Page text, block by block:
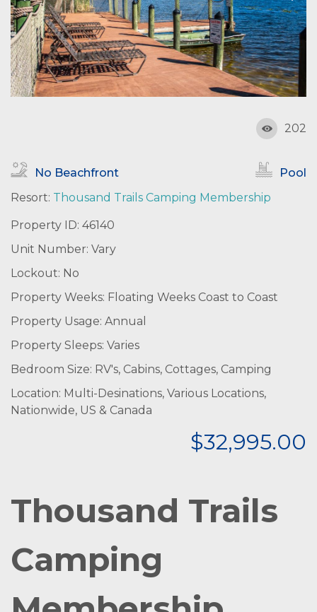
202
No Beachfront
Pool
Resort: Thousand Trails Camping Membership
Property ID: 46140
Unit Number: Vary
Lockout: No
Property Weeks: Floating Weeks Coast to Coast
Property Usage: Annual
Property Sleeps: Varies
Bedroom Size: RV's, Cabins, Cottages, Camping
Location: Multi-Desinations, Various Locations,
Nationwide, US & Canada
$32,995.00
Thousand Trails
Camping